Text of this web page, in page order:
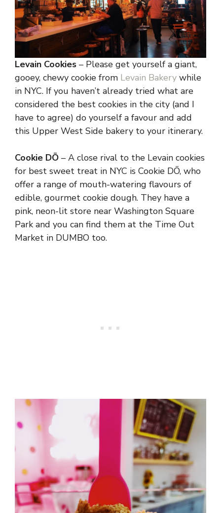
Levain Cookies – Please get yourself a giant,
gooey, chewy cookie from Levain Bakery while
in NYC. If you haven’t already tried what are
considered the best cookies in the city (and I
have to agree) do yourself a favour and add
this Upper West Side bakery to your itinerary.
Cookie DŌ – A close rival to the Levain cookies
for best sweet treat in NYC is Cookie DŌ, who
offer a range of mouth-watering flavours of
edible, gourmet cookie dough. They have a
pink, neon-lit store near Washington Square
Park and you can find them at the Time Out
Market in DUMBO too.